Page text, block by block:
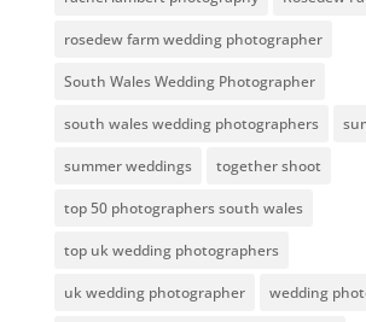
rosedew farm wedding photographer
South Wales Wedding Photographer
south wales wedding photographers
summer weddings together shoot
top 50 photographers south wales
top uk wedding photographers
uk wedding photographer wedding